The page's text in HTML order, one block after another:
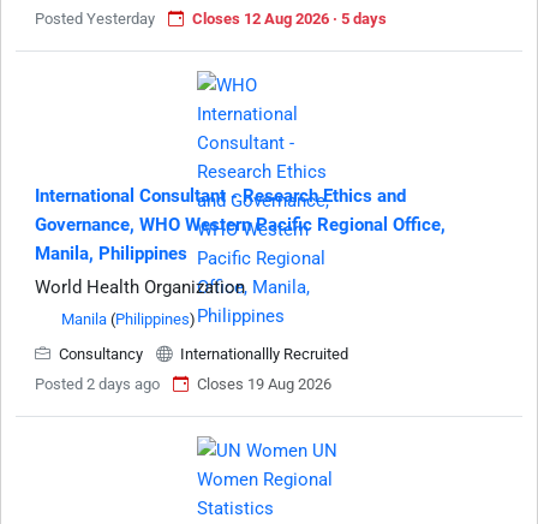
Posted Yesterday
Closes 12 Aug 2026 · 5 days
International Consultant - Research Ethics and
Governance, WHO Western Pacific Regional Office,
Manila, Philippines
World Health Organization
Manila (Philippines)
Consultancy
Internationallly Recruited
Posted 2 days ago
Closes 19 Aug 2026